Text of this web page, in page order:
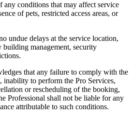
conditions that may affect service
of pets, restricted access areas, or
undue delays at the service location,
building management, security
that any failure to comply with the
inability to perform the Pro Services,
or rescheduling of the booking,
Professional shall not be liable for any
attributable to such conditions.